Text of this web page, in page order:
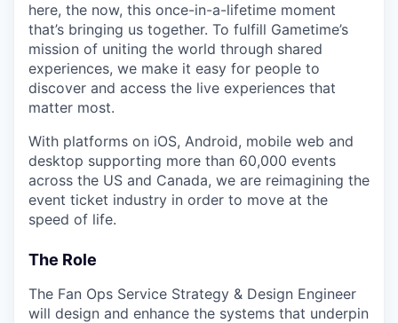
here, the now, this once-in-a-lifetime moment
that’s bringing us together. To fulfill Gametime’s
mission of uniting the world through shared
experiences, we make it easy for people to
discover and access the live experiences that
matter most.
With platforms on iOS, Android, mobile web and
desktop supporting more than 60,000 events
across the US and Canada, we are reimagining the
event ticket industry in order to move at the
speed of life.
The Role
The Fan Ops Service Strategy & Design Engineer
will design and enhance the systems that underpin